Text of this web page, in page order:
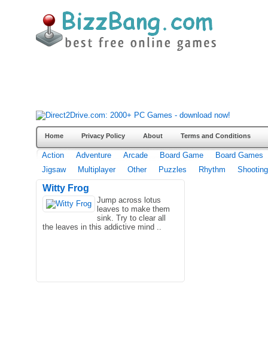
Home Privacy Policy About Terms and Conditions
Action Adventure Arcade Board Game
Board Games
Jigsaw
Multiplayer Other Puzzles Rhythm Shooting
Witty Frog
Jump across lotus
leaves to make them
sink. Try to clear all
the leaves in this addictive mind ..